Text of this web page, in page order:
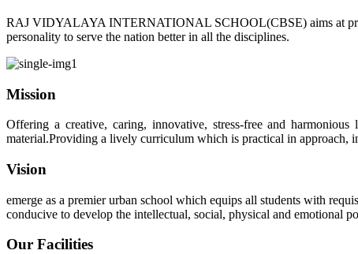
RAJ VIDYALAYA INTERNATIONAL SCHOOL(CBSE) aims at
personality to serve the nation better in all the disciplines.
Mission
Offering a creative, caring, innovative, stress-free and
material.Providing a lively curriculum which is practical in approach,
Vision
emerge as a premier urban school which equips all students with
conducive to develop the intellectual, social, physical and emotional
Our Facilities